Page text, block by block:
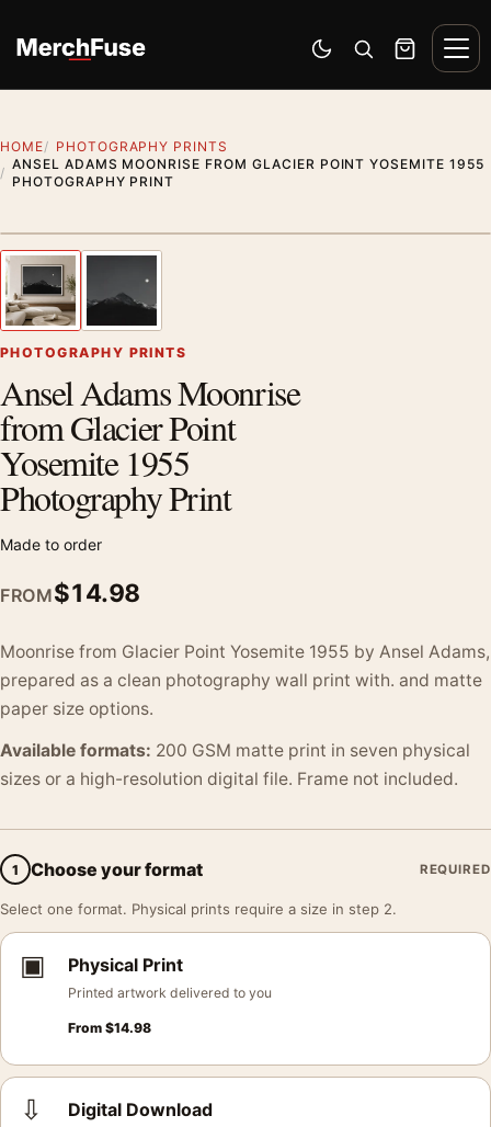
Switch to dark mode
Open search
Cart
HOME
PHOTOGRAPHY PRINTS
ANSEL ADAMS MOONRISE FROM GLACIER POINT YOSEMITE 1955
PHOTOGRAPHY PRINT
Previous image
PHOTOGRAPHY PRINTS
Ansel Adams Moonrise
from Glacier Point
Yosemite 1955
Photography Print
Made to order
FROM$14.98
Moonrise from Glacier Point Yosemite 1955 by Ansel Adams,
prepared as a clean photography wall print with. and matte
paper size options.
Available formats: 200 GSM matte print in seven physical
sizes or a high-resolution digital file. Frame not included.
1 Choose your format REQUIRED
Select one format. Physical prints require a size in step 2.
▣ Physical Print
Printed artwork delivered to you
From $14.98
⇩ Digital Download